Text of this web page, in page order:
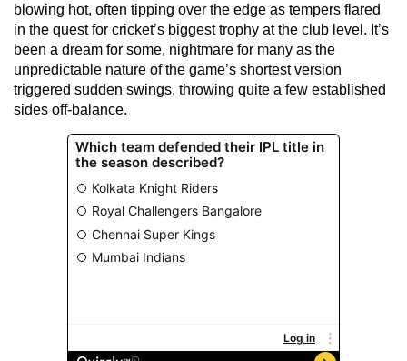
blowing hot, often tipping over the edge as tempers flared
in the quest for cricket’s biggest trophy at the club level. It’s
been a dream for some, nightmare for many as the
unpredictable nature of the game’s shortest version
triggered sudden swings, throwing quite a few established
sides off-balance.